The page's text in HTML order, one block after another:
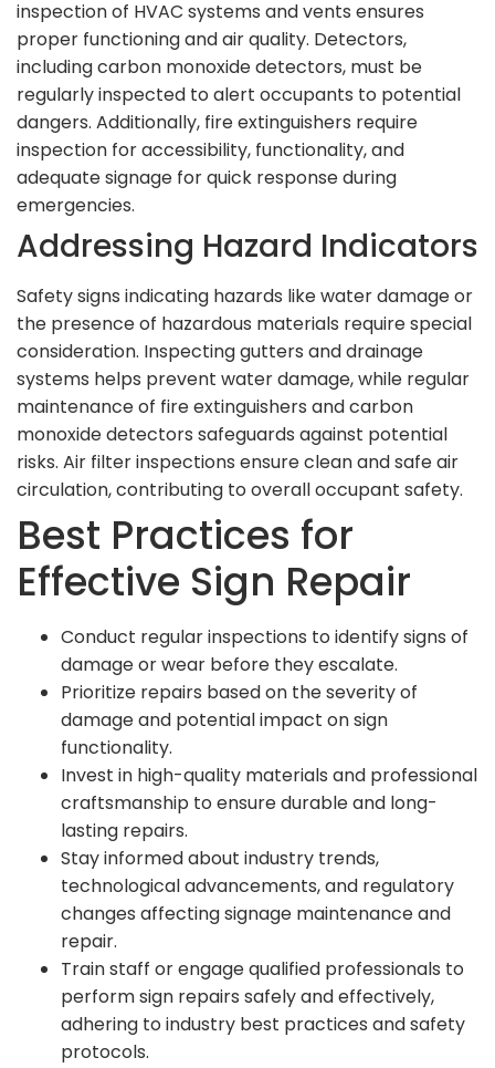
inspection of HVAC systems and vents ensures
proper functioning and air quality. Detectors,
including carbon monoxide detectors, must be
regularly inspected to alert occupants to potential
dangers. Additionally, fire extinguishers require
inspection for accessibility, functionality, and
adequate signage for quick response during
emergencies.
Addressing Hazard Indicators
Safety signs indicating hazards like water damage or
the presence of hazardous materials require special
consideration. Inspecting gutters and drainage
systems helps prevent water damage, while regular
maintenance of fire extinguishers and carbon
monoxide detectors safeguards against potential
risks. Air filter inspections ensure clean and safe air
circulation, contributing to overall occupant safety.
Best Practices for
Effective Sign Repair
Conduct regular inspections to identify signs of
damage or wear before they escalate.
Prioritize repairs based on the severity of
damage and potential impact on sign
functionality.
Invest in high-quality materials and professional
craftsmanship to ensure durable and long-
lasting repairs.
Stay informed about industry trends,
technological advancements, and regulatory
changes affecting signage maintenance and
repair.
Train staff or engage qualified professionals to
perform sign repairs safely and effectively,
adhering to industry best practices and safety
protocols.